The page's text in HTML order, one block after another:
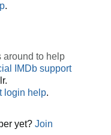
.
around to help
IMDb support
login help.
yet? Join